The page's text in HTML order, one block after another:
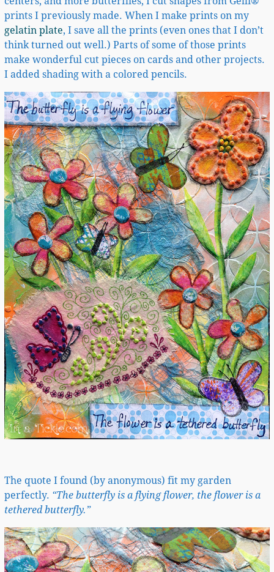
prints I previously made. When I make prints on my
gelatin plate, I save all the prints (even ones that I don’t
think turned out well.) Parts of some of those prints
make wonderful cut pieces on cards and other projects.
I added shading with a colored pencils.
The quote I found (by anonymous) fit my garden
perfectly. “The butterfly is a flying flower, the flower is a
tethered butterfly.”